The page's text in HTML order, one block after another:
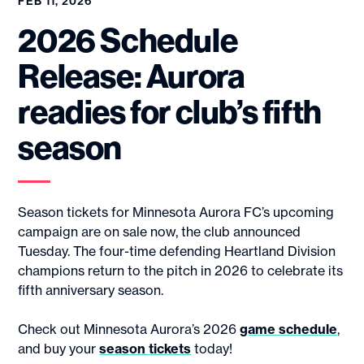
2026 Schedule
Release: Aurora
readies for club’s fifth
season
Season tickets for Minnesota Aurora FC’s upcoming
campaign are on sale now, the club announced
Tuesday. The four-time defending Heartland Division
champions return to the pitch in 2026 to celebrate its
fifth anniversary season.
Check out Minnesota Aurora’s 2026game schedule,
and buy yourseason tickets today!